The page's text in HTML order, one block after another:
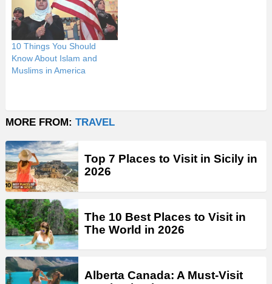
10 Things You Should
Know About Islam and
Muslims in America
MORE FROM: TRAVEL
Top 7 Places to Visit in Sicily in
2026
The 10 Best Places to Visit in
The World in 2026
Alberta Canada: A Must-Visit